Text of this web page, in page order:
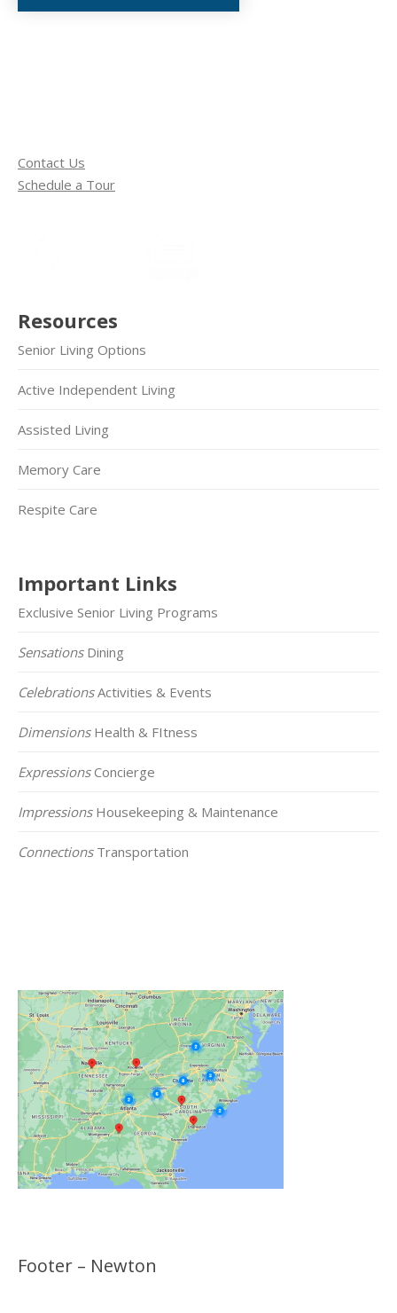
Contact Us
Schedule a Tour
Resources
Senior Living Options
Active Independent Living
Assisted Living
Memory Care
Respite Care
Important Links
Exclusive Senior Living Programs
SensationsDining
CelebrationsActivities & Events
DimensionsHealth & FItness
ExpressionsConcierge
ImpressionsHousekeeping & Maintenance
ConnectionsTransportation
Footer – Newton